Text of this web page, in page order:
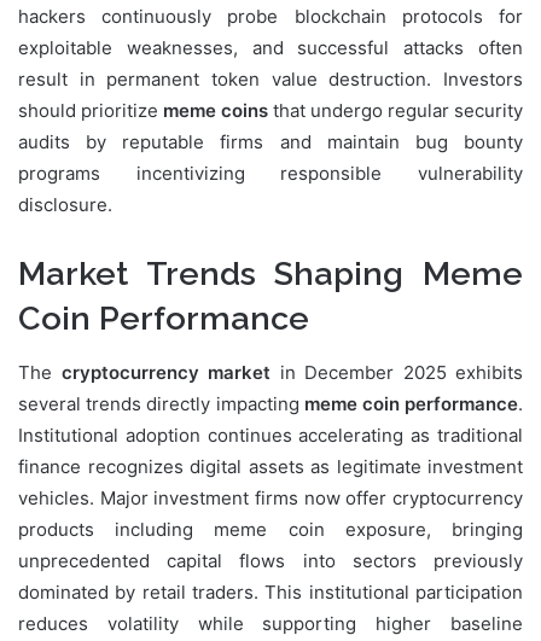
hackers continuously probe blockchain protocols for
exploitable weaknesses, and successful attacks often
result in permanent token value destruction. Investors
should prioritize meme coins that undergo regular security
audits by reputable firms and maintain bug bounty
programs incentivizing responsible vulnerability
disclosure.
Market Trends Shaping Meme
Coin Performance
The cryptocurrency market in December 2025 exhibits
several trends directly impacting meme coin performance.
Institutional adoption continues accelerating as traditional
finance recognizes digital assets as legitimate investment
vehicles. Major investment firms now offer cryptocurrency
products including meme coin exposure, bringing
unprecedented capital flows into sectors previously
dominated by retail traders. This institutional participation
reduces volatility while supporting higher baseline